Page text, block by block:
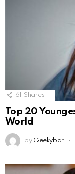
61 Shares
Top 20
World
by Geekybar